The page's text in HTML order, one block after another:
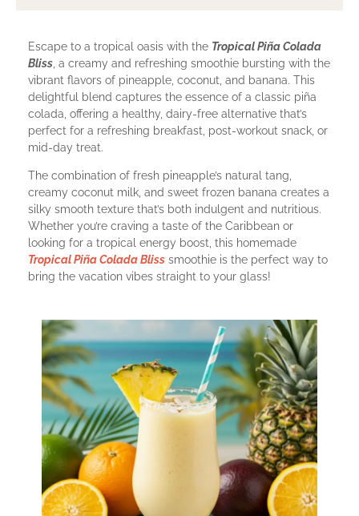
Escape to a tropical oasis with the Tropical Piña Colada
Bliss , a creamy and refreshing smoothie bursting with the
vibrant flavors of pineapple, coconut, and banana. This
delightful blend captures the essence of a classic piña
colada, offering a healthy, dairy-free alternative that’s
perfect for a refreshing breakfast, post-workout snack, or
mid-day treat.
The combination of fresh pineapple’s natural tang,
creamy coconut milk, and sweet frozen banana creates a
silky smooth texture that’s both indulgent and nutritious.
Whether you’re craving a taste of the Caribbean or
looking for a tropical energy boost, this homemade
Tropical Piña Colada Bliss smoothie is the perfect way to
bring the vacation vibes straight to your glass!